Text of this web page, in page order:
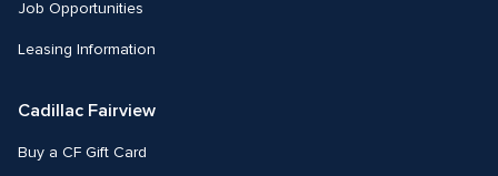
Job Opportunities
Leasing Information
Cadillac Fairview
Buy a CF Gift Card